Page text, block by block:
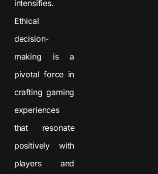
intensifies.
Ethical
decision-
making is a
pivotal force in
crafting gaming
experiences
that resonate
positively with
players and